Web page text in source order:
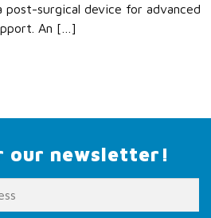
post-surgical device for advanced
An […]
our newsletter!